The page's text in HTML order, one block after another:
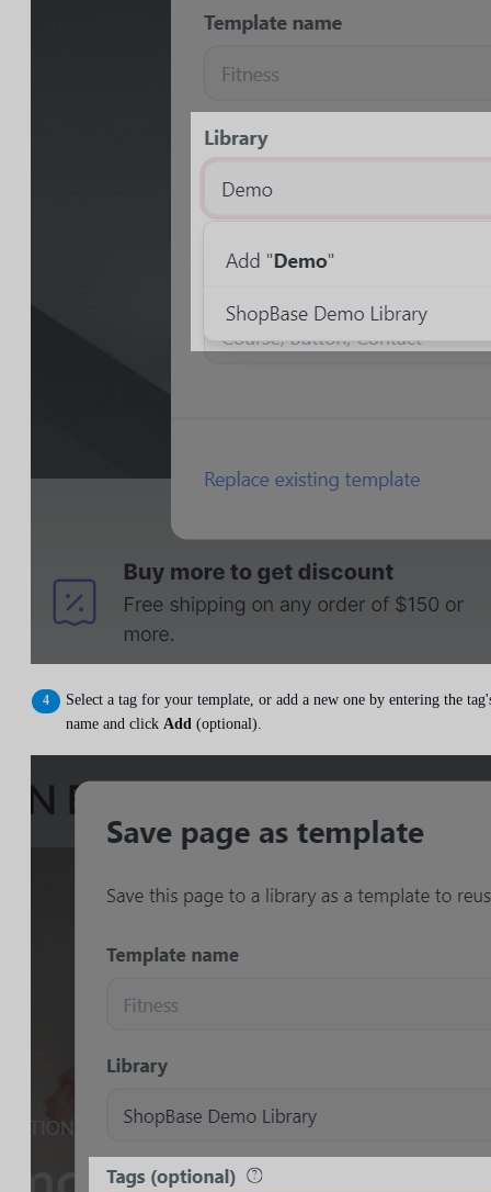
Select a tag for your template, or add a new one by entering the
name and click Add (optional).